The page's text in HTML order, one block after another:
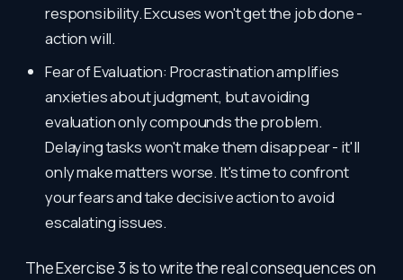
responsibility. Excuses won't get the job done -
action will.
Fear of Evaluation: Procrastination amplifies
anxieties about judgment, but avoiding
evaluation only compounds the problem.
Delaying tasks won't make them disappear - it'll
only make matters worse. It's time to confront
your fears and take decisive action to avoid
escalating issues.
The Exercise 3 is to write the real consequences on